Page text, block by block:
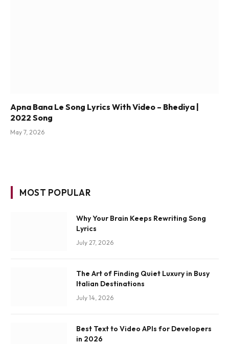
Apna Bana Le Song Lyrics With Video – Bhediya |
2022 Song
May 7, 2026
MOST POPULAR
Why Your Brain Keeps Rewriting Song
Lyrics
July 27, 2026
The Art of Finding Quiet Luxury in Busy
Italian Destinations
July 14, 2026
Best Text to Video APIs for Developers
in 2026